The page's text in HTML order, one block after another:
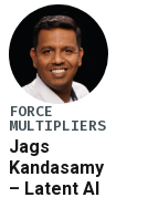
FORCE
MULTIPLIERS
Jags
Kandasamy
– Latent AI